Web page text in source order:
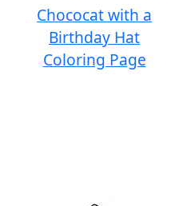
Chococat with a
Birthday Hat
Coloring Page